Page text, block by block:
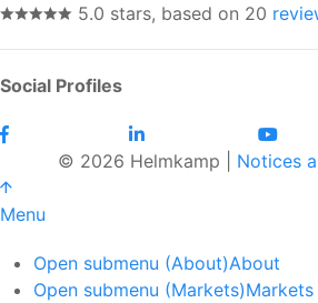
5.0 stars, based on 20
Social Profiles
© 2026 Helmkamp | Notices
Menu
Open submenu (About)About
Open submenu (Markets)Markets